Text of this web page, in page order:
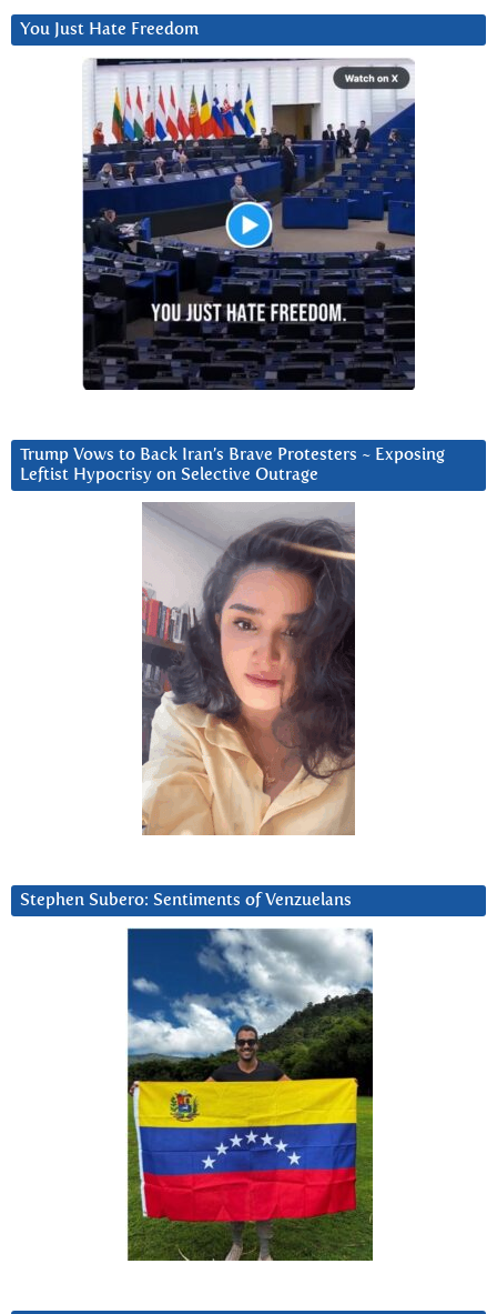
You Just Hate Freedom
Trump Vows to Back Iran’s Brave Protesters ~ Exposing
Leftist Hypocrisy on Selective Outrage
Stephen Subero: Sentiments of Venzuelans